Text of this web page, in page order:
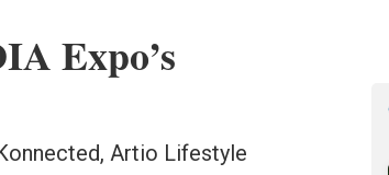
Expo’s
Artio Lifestyle